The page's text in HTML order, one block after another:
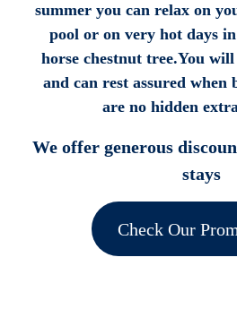
summer you can relax on
pool or on very hot days
horse chestnut tree.You
and can rest assured when
are no hidden
We offer generous
stays
Check Our